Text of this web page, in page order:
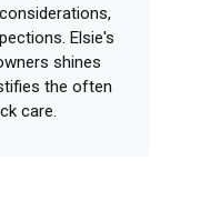
Elsie's
shines
the often
care.